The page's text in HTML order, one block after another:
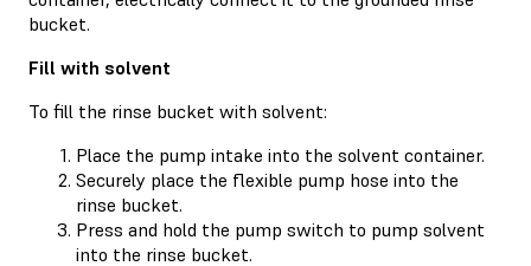
bucket.
Fill with solvent
To fill the rinse bucket with solvent:
Place the pump intake into the solvent container.
Securely place the flexible pump hose into the
rinse bucket.
Press and hold the pump switch to pump solvent
into the rinse bucket.